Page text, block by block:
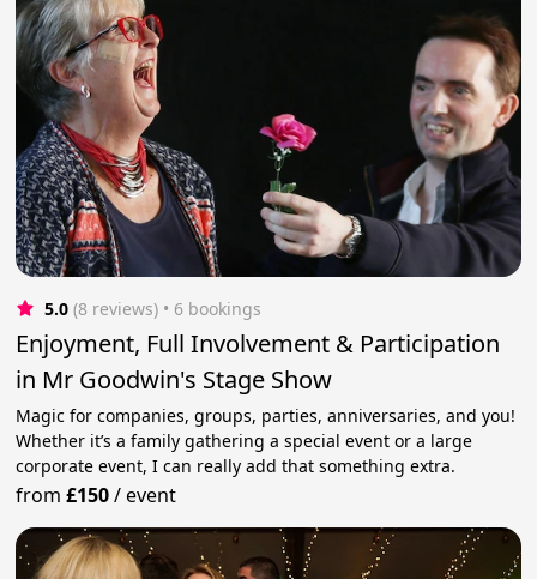
5.0 (8 reviews) • 6 bookings
Enjoyment, Full Involvement & Participation
in Mr Goodwin's Stage Show
Magic for companies, groups, parties, anniversaries, and you!
Whether it’s a family gathering a special event or a large
corporate event, I can really add that something extra.
from£150/event